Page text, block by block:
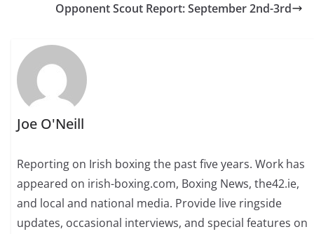
Opponent Scout Report: September 2nd-3rd
Joe O'Neill
Reporting on Irish boxing the past five years. Work has
appeared on irish-boxing.com, Boxing News, the42.ie,
and local and national media. Provide live ringside
updates, occasional interviews, and special features on